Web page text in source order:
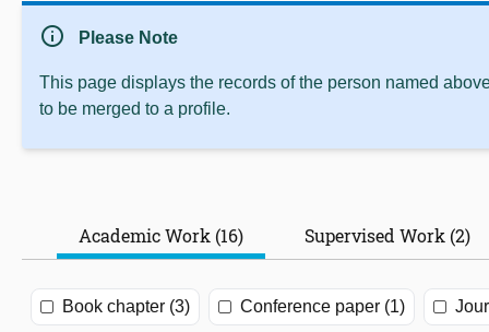
info Please Note
This page displays the records of the person named
to be merged to a profile.
Academic Work (16) Supervised Work (2)
Book chapter (3) Conference paper (1)